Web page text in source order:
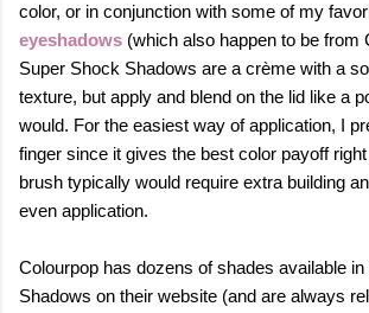
color, or in conjunction with some of my
eyeshadows (which also happen to be from
Super Shock Shadows are a crème with a
texture, but apply and blend on the lid like a
would. For the easiest way of application, I
finger since it gives the best color payoff
brush typically would require extra building
even application.
Colourpop has dozens of shades available
Shadows on their website (and are always